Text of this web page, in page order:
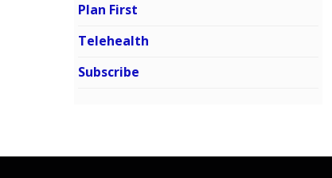
Plan First
Telehealth
Subscribe